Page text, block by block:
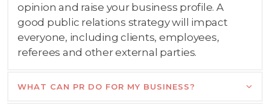
opinion and raise your business profile. A
good public relations strategy will impact
everyone, including clients, employees,
referees and other external parties.
WHAT CAN PR DO FOR MY BUSINESS?